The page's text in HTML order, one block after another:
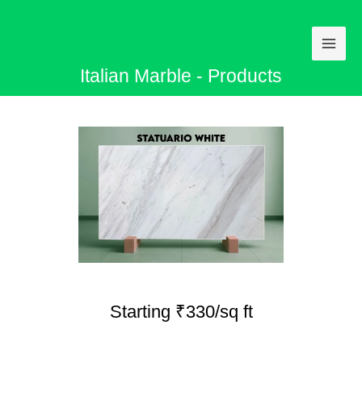
Italian Marble - Products
Starting ₹330/sq ft